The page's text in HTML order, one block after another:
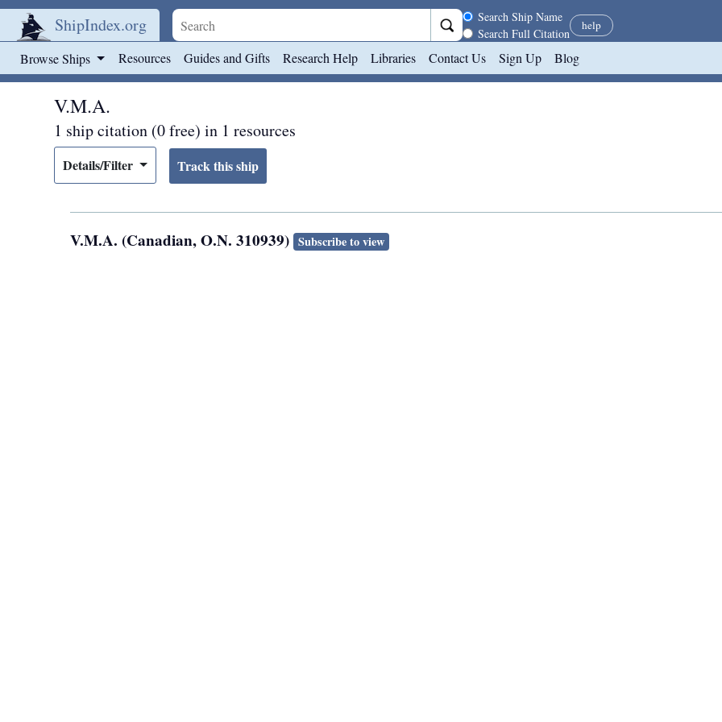
ShipIndex.org Search scope
Search Ship Name
Search Full Citation
help
Browse Ships Resources Guides and Gifts Research Help Libraries Contact Us Sign Up Blog
V.M.A.
1 ship citation (0 free) in 1 resources
Details/Filter
V.M.A. (Canadian, O.N. 310939) Subscribe to view